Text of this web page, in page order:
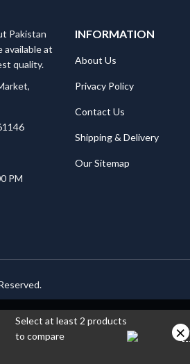
Pakistan
available at
quality.
PM
INFORMATION
About Us
Privacy Policy
Contact Us
Shipping & Delivery
Our Sitemap
Select at least 2 products
to compare